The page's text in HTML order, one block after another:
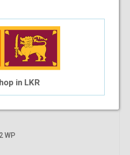
WP
in LKR